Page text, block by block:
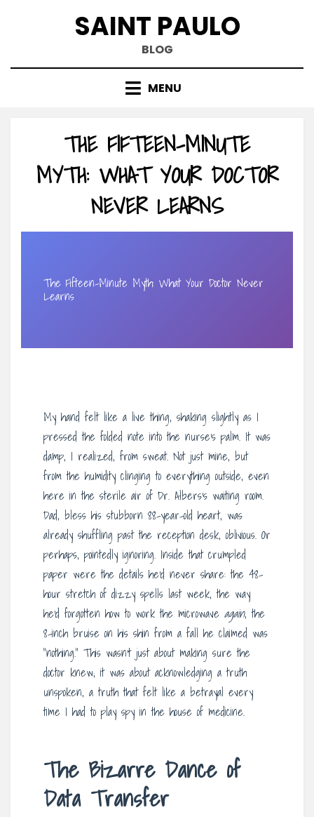
SAINT PAULO
BLOG
MENU
THE FIFTEEN-MINUTE
MYTH: WHAT YOUR DOCTOR
NEVER LEARNS
The Fifteen-Minute Myth: What Your Doctor Never
Learns
My hand felt like a live thing, shaking slightly as I
pressed the folded note into the nurse’s palm. It was
damp, I realized, from sweat. Not just mine, but
from the humidity clinging to everything outside, even
here in the sterile air of Dr. Albers’s waiting room.
Dad, bless his stubborn 88-year-old heart, was
already shuffling past the reception desk, oblivious. Or
perhaps, pointedly ignoring. Inside that crumpled
paper were the details he’d never share: the 48-
hour stretch of dizzy spells last week, the way
he’d forgotten how to work the microwave again, the
8-inch bruise on his shin from a fall he claimed was
“nothing.” This wasn’t just about making sure the
doctor knew; it was about acknowledging a truth
unspoken, a truth that felt like a betrayal every
time I had to play spy in the house of medicine.
The Bizarre Dance of
Data Transfer